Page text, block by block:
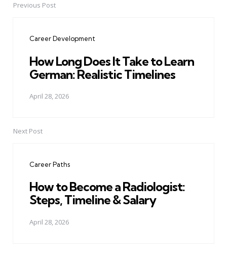
PostPrevious Post
Career Development
How Long Does It Take to Learn
German: Realistic Timelines
April 28, 2026
Next Post
Career Paths
How to Become a Radiologist:
Steps, Timeline & Salary
April 28, 2026